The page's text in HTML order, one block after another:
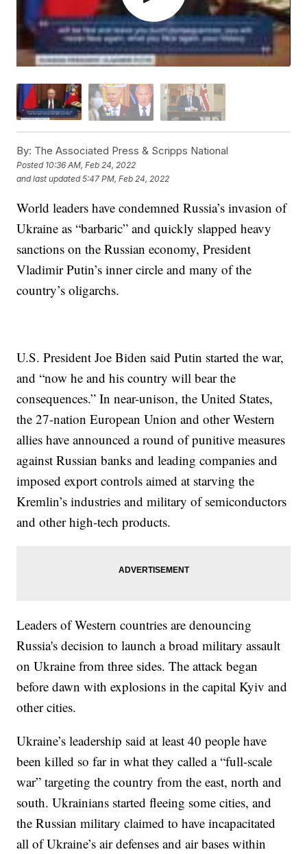
By: The Associated Press & Scripps National
Posted 10:36 AM, Feb 24, 2022
and last updated 5:47 PM, Feb 24, 2022
World leaders have condemned Russia’s invasion of
Ukraine as “barbaric” and quickly slapped heavy
sanctions on the Russian economy, President
Vladimir Putin’s inner circle and many of the
country’s oligarchs.
U.S. President Joe Biden said Putin started the war,
and “now he and his country will bear the
consequences.” In near-unison, the United States,
the 27-nation European Union and other Western
allies have announced a round of punitive measures
against Russian banks and leading companies and
imposed export controls aimed at starving the
Kremlin’s industries and military of semiconductors
and other high-tech products.
Leaders of Western countries are denouncing
Russia's decision to launch a broad military assault
on Ukraine from three sides. The attack began
before dawn with explosions in the capital Kyiv and
other cities.
Ukraine’s leadership said at least 40 people have
been killed so far in what they called a “full-scale
war” targeting the country from the east, north and
south. Ukrainians started fleeing some cities, and
the Russian military claimed to have incapacitated
all of Ukraine’s air defenses and air bases within